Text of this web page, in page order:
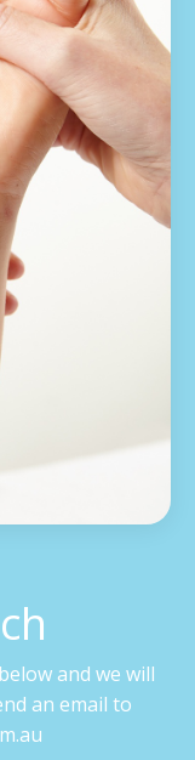
and we will
an email to